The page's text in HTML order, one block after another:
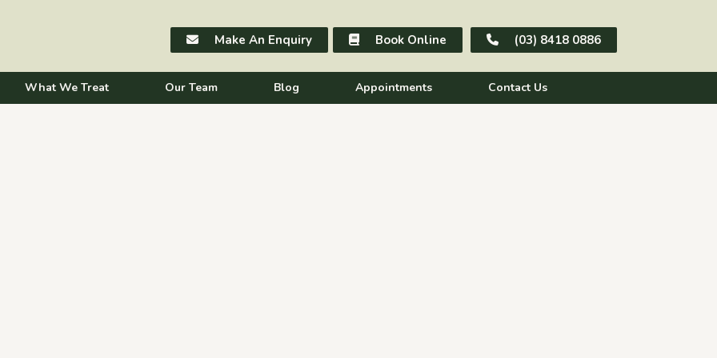
Make An Enquiry Book Online (03) 8418 0886
What We Treat Our Team Blog Appointments Contact Us